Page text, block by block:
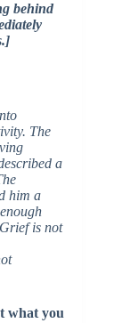
behind
The
a
him a
is not
what you